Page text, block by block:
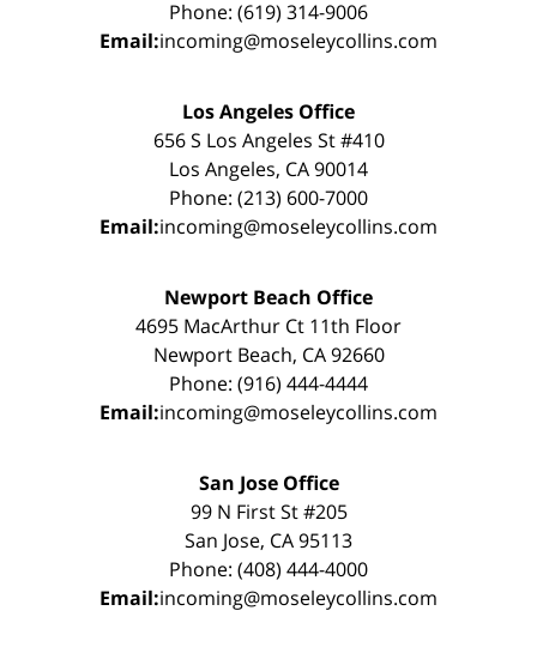
Phone: (619) 314-9006
Email:incoming@moseleycollins.com
Los Angeles Office
656 S Los Angeles St #410
Los Angeles, CA 90014
Phone: (213) 600-7000
Email:incoming@moseleycollins.com
Newport Beach Office
4695 MacArthur Ct 11th Floor
Newport Beach, CA 92660
Phone: (916) 444-4444
Email:incoming@moseleycollins.com
San Jose Office
99 N First St #205
San Jose, CA 95113
Phone: (408) 444-4000
Email:incoming@moseleycollins.com